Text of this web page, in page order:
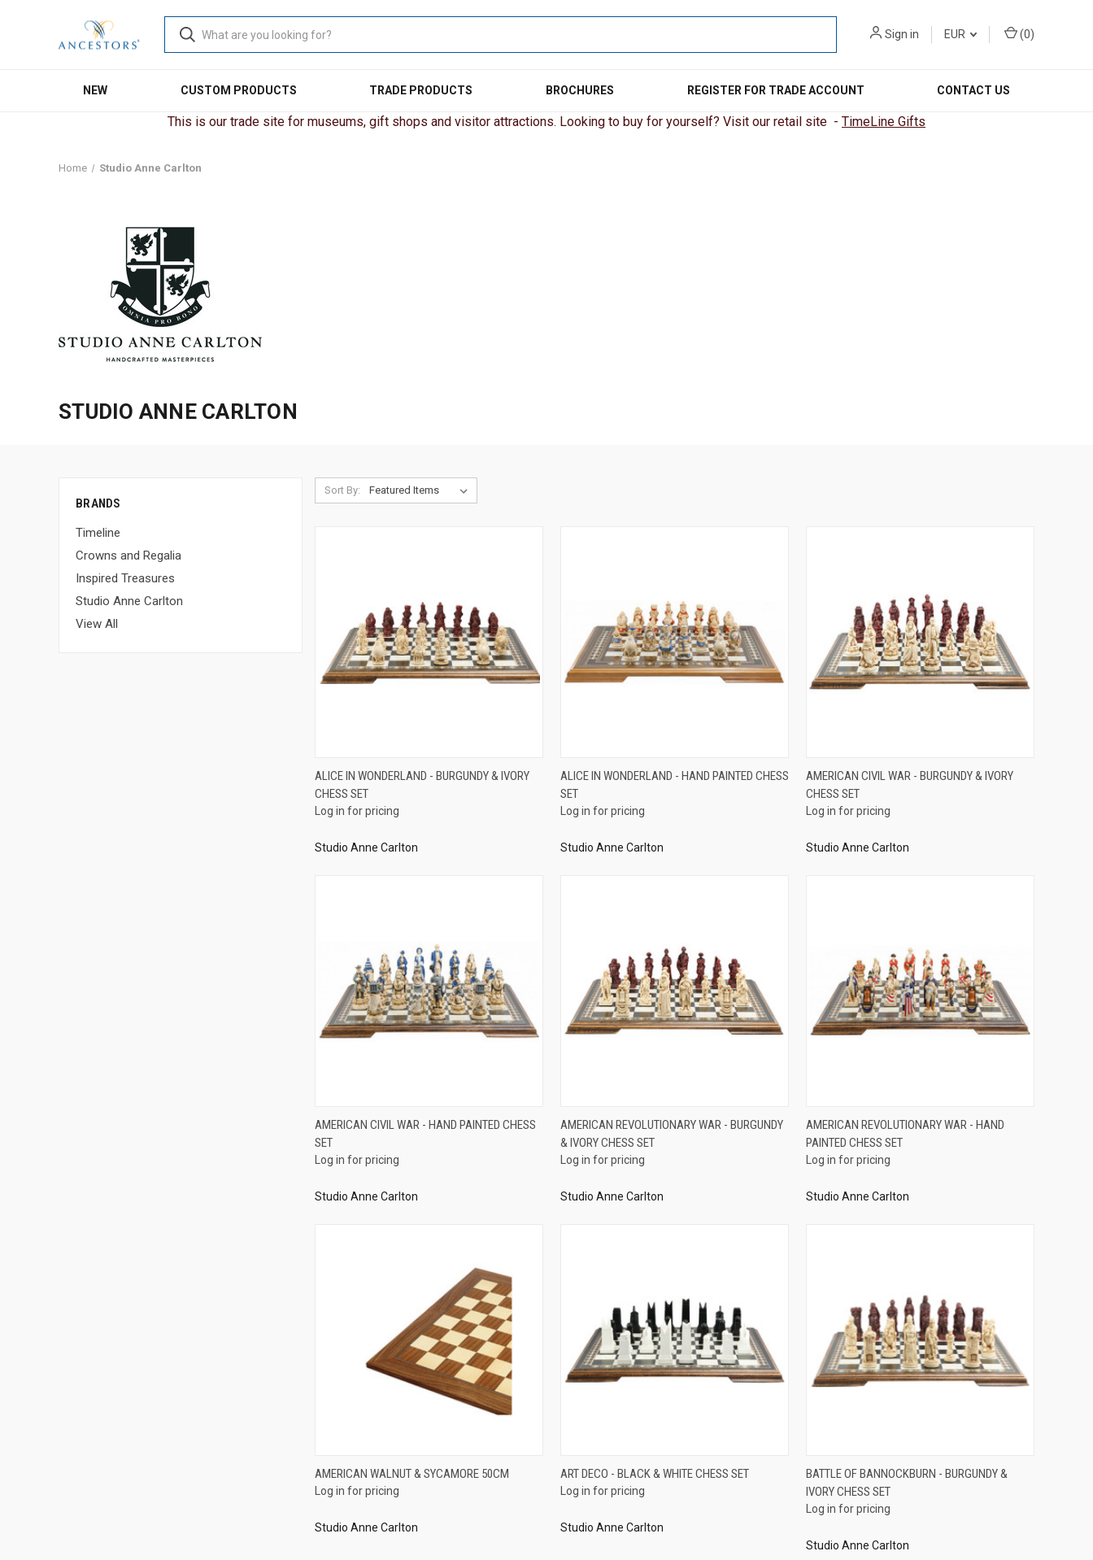
Sign in EUR (0)
NEW CUSTOM PRODUCTS TRADE PRODUCTS BROCHURES REGISTER FOR TRADE ACCOUNT CONTACT US
This is our trade site for museums, gift shops and visitor attractions. Looking to buy for yourself? Visit our retail site - TimeLine Gifts
Home Studio Anne Carlton
STUDIO ANNE CARLTON
BRANDS
Timeline
Crowns and Regalia
Inspired Treasures
Studio Anne Carlton
View All
Sort By:
QUICK VIEW
Compare
ALICE IN WONDERLAND - BURGUNDY & IVORY
CHESS SET
Log in for pricing
Studio Anne Carlton
QUICK VIEW
Compare
ALICE IN WONDERLAND - HAND PAINTED CHESS
SET
Log in for pricing
Studio Anne Carlton
QUICK VIEW
Compare
AMERICAN CIVIL WAR - BURGUNDY & IVORY
CHESS SET
Log in for pricing
Studio Anne Carlton
QUICK VIEW
Compare
AMERICAN CIVIL WAR - HAND PAINTED CHESS
SET
Log in for pricing
Studio Anne Carlton
QUICK VIEW
Compare
AMERICAN REVOLUTIONARY WAR - BURGUNDY
& IVORY CHESS SET
Log in for pricing
Studio Anne Carlton
QUICK VIEW
Compare
AMERICAN REVOLUTIONARY WAR - HAND
PAINTED CHESS SET
Log in for pricing
Studio Anne Carlton
QUICK VIEW
Compare
AMERICAN WALNUT & SYCAMORE 50CM
Log in for pricing
Studio Anne Carlton
QUICK VIEW
Compare
ART DECO - BLACK & WHITE CHESS SET
Log in for pricing
Studio Anne Carlton
QUICK VIEW
Compare
BATTLE OF BANNOCKBURN - BURGUNDY &
IVORY CHESS SET
Log in for pricing
Studio Anne Carlton